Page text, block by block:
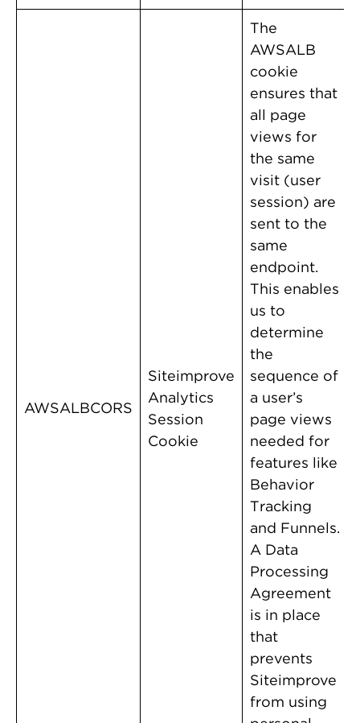
AWSALBCORS
Siteimprove
Analytics
Session
Cookie
The
AWSALB
cookie
ensures that
all page
views for
the same
visit (user
session) are
sent to the
same
endpoint.
This enables
us to
determine
the
sequence of
a user’s
page views
needed for
features like
Behavior
Tracking
and Funnels.
A Data
Processing
Agreement
is in place
that
prevents
Siteimprove
from using